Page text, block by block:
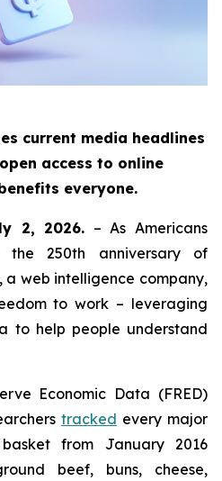
current media headlines
access to online
everyone.
2, 2026. – As Americans
the 250th anniversary of
a web intelligence company,
to work – leveraging
to help people understand
Economic Data (FRED)
tracked every major
from January 2016
beef, buns, cheese,